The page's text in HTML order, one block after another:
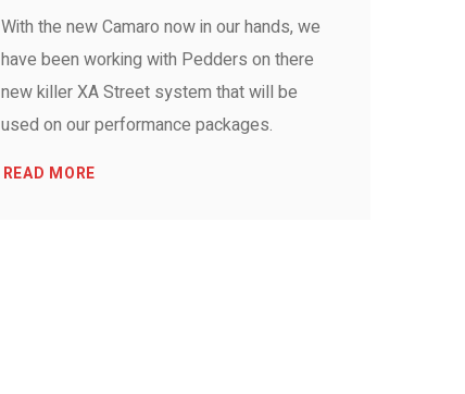
With the new Camaro now in our hands, we
have been working with Pedders on there
new killer XA Street system that will be
used on our performance packages.
READ MORE